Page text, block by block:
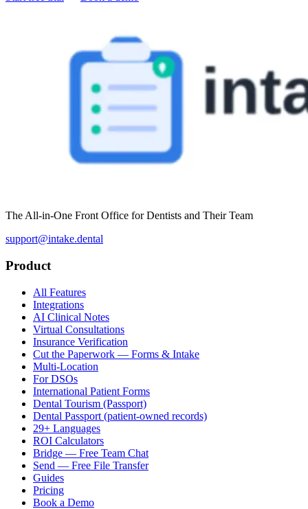
The All-in-One Front Office for Dentists and Their Team
support@intake.dental
Product
All Features
Integrations
AI Clinical Notes
Virtual Consultations
Insurance Verification
Cut the Paperwork — Forms & Intake
Multi-Location
For DSOs
International Patient Forms
Dental Tourism (Passport)
Dental Passport (patient-owned records)
29+ Languages
ROI Calculators
Bridge — Free Team Chat
Send — Free File Transfer
Guides
Pricing
Book a Demo